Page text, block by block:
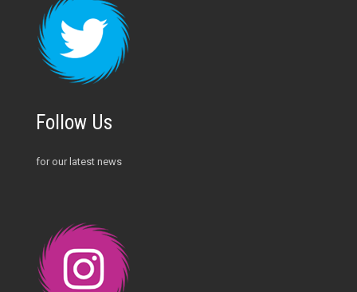
Follow Us
for our latest news